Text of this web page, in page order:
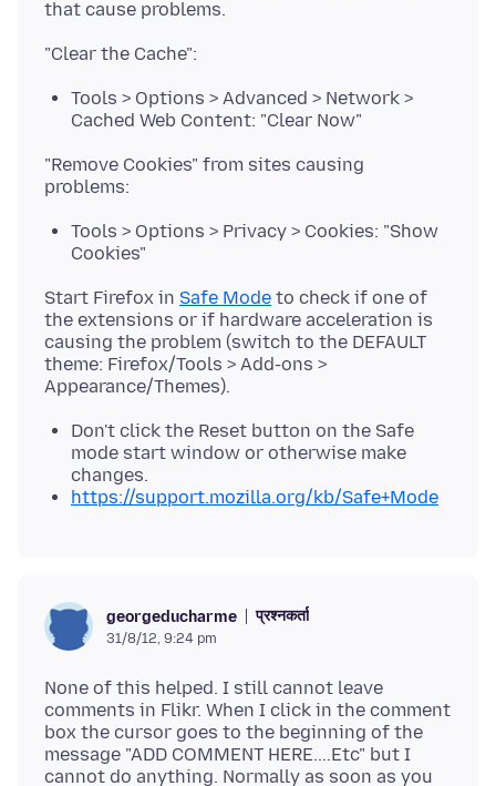
Tools > Options > Advanced > Network >
Cached Web Content: "Clear Now"
"Remove Cookies" from sites causing
Tools > Options > Privacy > Cookies: "Show
Cookies"
Start Firefox in Safe Mode to check if one of
the extensions or if hardware acceleration is
causing the problem (switch to the DEFAULT
theme: Firefox/Tools > Add-ons >
Don't click the Reset button on the Safe
mode start window or otherwise make
changes.
https://support.mozilla.org/kb/Safe+Mode
georgeducharme प्रश्नकर्ता
31/8/12, 9:24 pm
None of this helped. I still cannot leave
comments in Flikr. When I click in the comment
box the cursor goes to the beginning of the
message "ADD COMMENT HERE....Etc" but I
cannot do anything. Normally as soon as you